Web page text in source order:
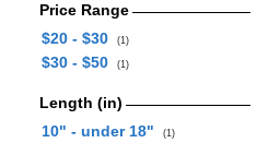
Price Range
$20 - $30
(1)
$30 - $50 (1)
Length (in)
10" - under 18"
(1)